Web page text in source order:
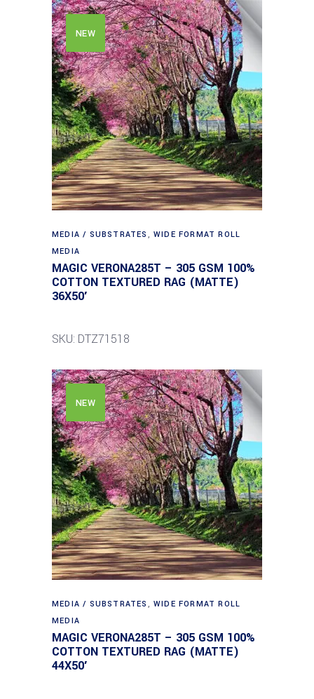
NEW
MEDIA / SUBSTRATES ,WIDE FORMAT ROLL
MEDIA
MAGIC VERONA285T – 305 GSM 100%
COTTON TEXTURED RAG (MATTE)
36X50′
SKU: DTZ71518
NEW
MEDIA / SUBSTRATES ,WIDE FORMAT ROLL
MEDIA
MAGIC VERONA285T – 305 GSM 100%
COTTON TEXTURED RAG (MATTE)
44X50′